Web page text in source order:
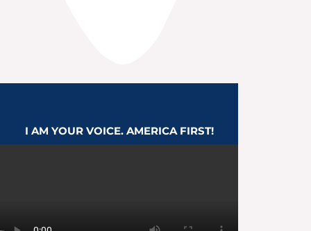
I AM YOUR VOICE. AMERICA FIRST!